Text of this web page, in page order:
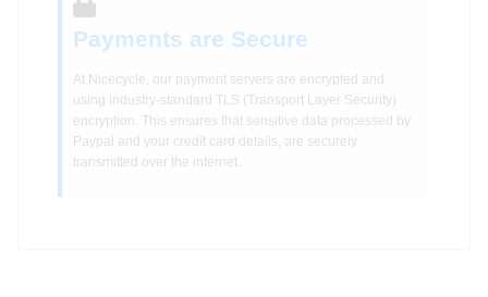
Payments are Secure
At Nicecycle, our payment servers are encrypted and
using industry-standard TLS (Transport Layer Security)
encryption. This ensures that sensitive data processed by
Paypal and your credit card details, are securely
transmitted over the internet.